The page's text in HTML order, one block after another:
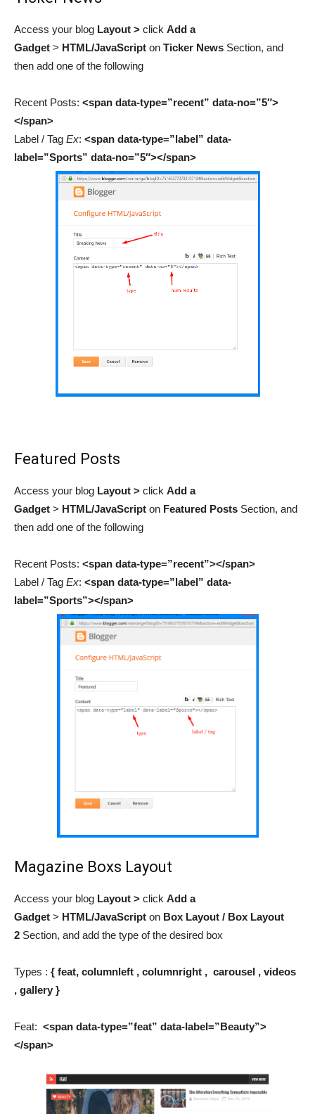
Access your blog Layout > click Add a
Gadget > HTML/JavaScript on Ticker News Section, and
then add one of the following
Recent Posts: <span data-type=”recent” data-no=”5″>
</span>
Label / Tag Ex: <span data-type=”label” data-
label=”Sports” data-no=”5″></span>
Featured Posts
Access your blog Layout > click Add a
Gadget > HTML/JavaScript on Featured Posts Section, and
then add one of the following
Recent Posts: <span data-type=”recent”></span>
Label / Tag Ex: <span data-type=”label” data-
label=”Sports”></span>
Magazine Boxs Layout
Access your blog Layout > click Add a
Gadget > HTML/JavaScript on Box Layout / Box Layout
2 Section, and add the type of the desired box
Types : { feat, columnleft , columnright , carousel , videos
, gallery }
Feat: <span data-type=”feat” data-label=”Beauty”>
</span>